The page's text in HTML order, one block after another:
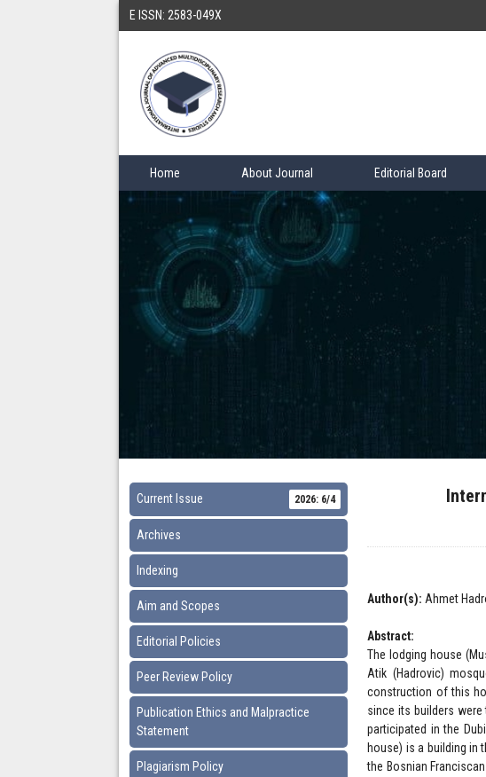
E ISSN: 2583-049X
Home About Journal Editorial Board
Current Issue 2026: 6/4
Archives
Indexing
Aim and Scopes
Editorial Policies
Peer Review Policy
Publication Ethics and Malpractice
Statement
Plagiarism Policy
Author(s): Ahmet
Abstract:
The lodging house
Atik (Hadrovic)
construction of this
since its builders were
participated in the
house) is a building in
the Bosnian